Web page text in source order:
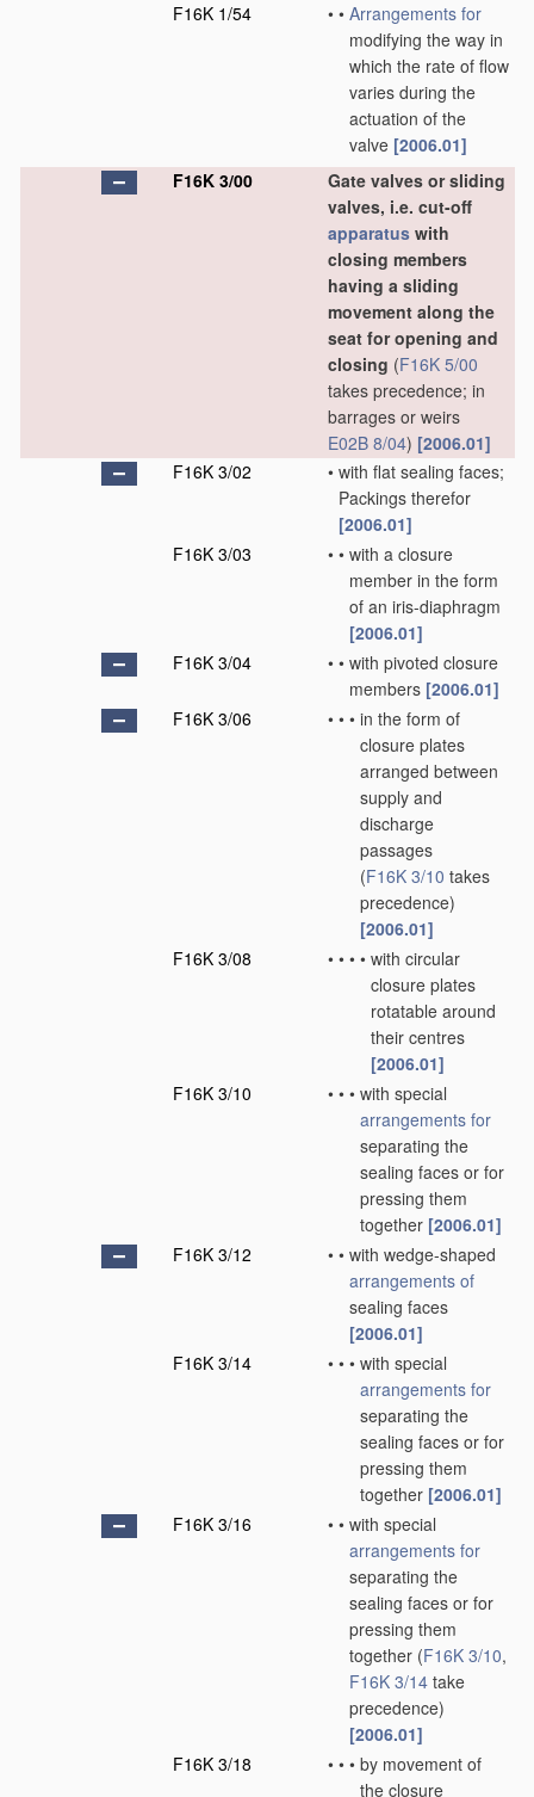
F16K 1/54
• • Arrangements for
modifying the way in
which the rate of flow
varies during the
actuation of the
valve [2006.01]
F16K 3/00
Gate valves or sliding
valves, i.e. cut-off
apparatus with
closing members
having a sliding
movement along the
seat for opening and
closing (F16K 5/00
takes precedence; in
barrages or weirs
E02B 8/04) [2006.01]
F16K 3/02
• with flat sealing faces;
Packings therefor
[2006.01]
F16K 3/03
• • with a closure
member in the form
of an iris-diaphragm
[2006.01]
F16K 3/04
• • with pivoted closure
members [2006.01]
F16K 3/06
• • • in the form of
closure plates
arranged between
supply and
discharge
passages
(F16K 3/10 takes
precedence)
[2006.01]
F16K 3/08
• • • • with circular
closure plates
rotatable around
their centres
[2006.01]
F16K 3/10
• • • with special
arrangements for
separating the
sealing faces or for
pressing them
together [2006.01]
F16K 3/12
• • with wedge-shaped
arrangements of
sealing faces
[2006.01]
F16K 3/14
• • • with special
arrangements for
separating the
sealing faces or for
pressing them
together [2006.01]
F16K 3/16
• • with special
arrangements for
separating the
sealing faces or for
pressing them
together (F16K 3/10,
F16K 3/14 take
precedence)
[2006.01]
F16K 3/18
• • • by movement of
the closure